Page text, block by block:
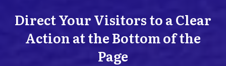
Direct Your Visitors to a Clear
Action at the Bottom of the
Page